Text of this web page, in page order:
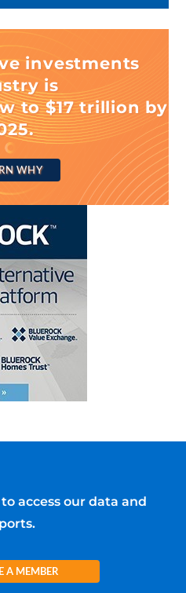
investments
is
to $17 trillion by
WHY
access our data and
A MEMBER